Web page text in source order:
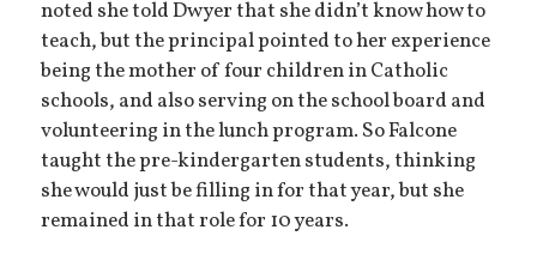
noted she told Dwyer that she didn’t know how to
teach, but the principal pointed to her experience
being the mother of four children in Catholic
schools, and also serving on the school board and
volunteering in the lunch program. So Falcone
taught the pre-kindergarten students, thinking
she would just be filling in for that year, but she
remained in that role for 10 years.